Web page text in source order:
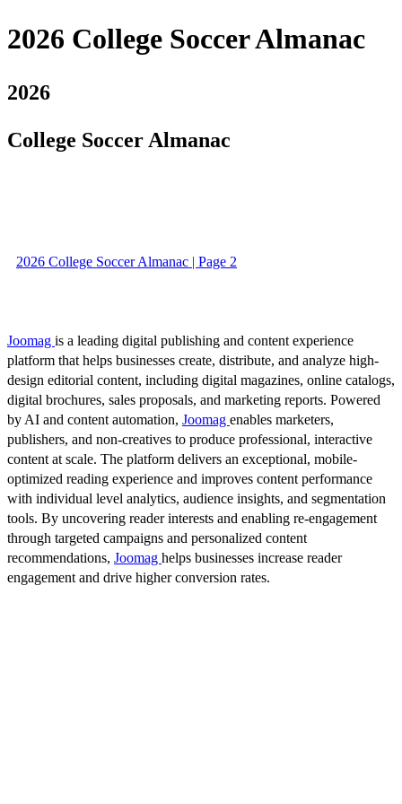
2026 College Soccer Almanac
2026
College Soccer Almanac
2026 College Soccer Almanac | Page 2
Joomag is a leading digital publishing and content experience
platform that helps businesses create, distribute, and analyze high-
design editorial content, including digital magazines, online catalogs,
digital brochures, sales proposals, and marketing reports. Powered
by AI and content automation, Joomag enables marketers,
publishers, and non-creatives to produce professional, interactive
content at scale. The platform delivers an exceptional, mobile-
optimized reading experience and improves content performance
with individual level analytics, audience insights, and segmentation
tools. By uncovering reader interests and enabling re-engagement
through targeted campaigns and personalized content
recommendations, Joomag helps businesses increase reader
engagement and drive higher conversion rates.